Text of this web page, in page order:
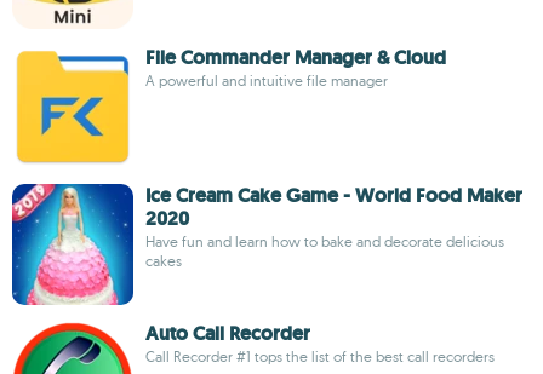
File Commander Manager & Cloud
A powerful and intuitive file manager
Ice Cream Cake Game - World Food Maker
2020
Have fun and learn how to bake and decorate delicious
cakes
Auto Call Recorder
Call Recorder #1 tops the list of the best call recorders